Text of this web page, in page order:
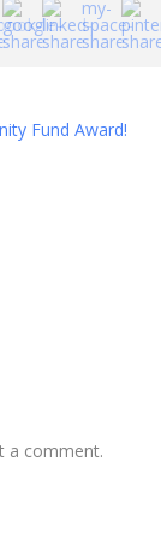
Fund Award!
a comment.